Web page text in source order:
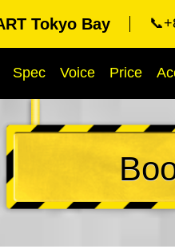
Tokyo Bay
Spec Voice Price